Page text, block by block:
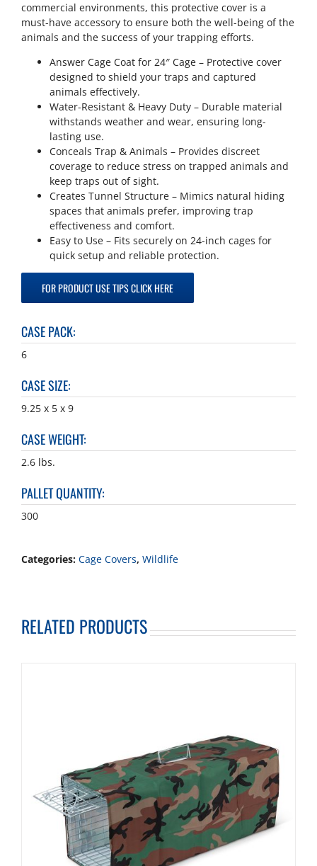
commercial environments, this protective cover is a
must-have accessory to ensure both the well-being of the
animals and the success of your trapping efforts.
Answer Cage Coat for 24″ Cage – Protective cover
designed to shield your traps and captured
animals effectively.
Water-Resistant & Heavy Duty – Durable material
withstands weather and wear, ensuring long-
lasting use.
Conceals Trap & Animals – Provides discreet
coverage to reduce stress on trapped animals and
keep traps out of sight.
Creates Tunnel Structure – Mimics natural hiding
spaces that animals prefer, improving trap
effectiveness and comfort.
Easy to Use – Fits securely on 24-inch cages for
quick setup and reliable protection.
FOR PRODUCT USE TIPS CLICK HERE
CASE PACK:
6
CASE SIZE:
9.25 x 5 x 9
CASE WEIGHT:
2.6 lbs.
PALLET QUANTITY:
300
Categories: Cage Covers, Wildlife
RELATED PRODUCTS